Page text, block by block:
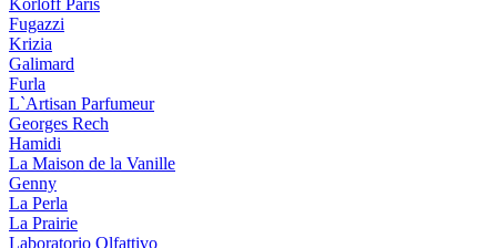
Korloff Paris
Fugazzi
Krizia
Galimard
Furla
L`Artisan Parfumeur
Georges Rech
Hamidi
La Maison de la Vanille
Genny
La Perla
La Prairie
Laboratorio Olfattivo